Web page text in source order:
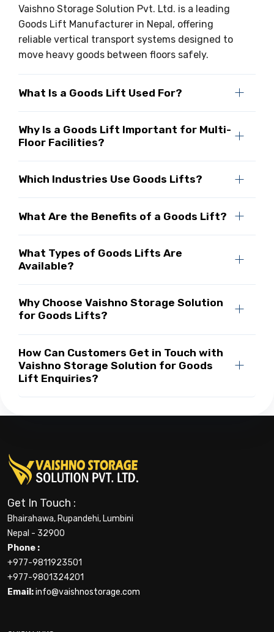
Vaishno Storage Solution Pvt. Ltd. is a leading
Goods Lift Manufacturer in Nepal, offering
reliable vertical transport systems designed to
move heavy goods between floors safely.
What Is a Goods Lift Used For?
Why Is a Goods Lift Important for Multi-
Floor Facilities?
Which Industries Use Goods Lifts?
What Are the Benefits of a Goods Lift?
What Types of Goods Lifts Are
Available?
Why Choose Vaishno Storage Solution
for Goods Lifts?
How Can Customers Get in Touch with
Vaishno Storage Solution for Goods
Lift Enquiries?
Get In Touch :
Bhairahawa, Rupandehi, Lumbini
Nepal - 32900
Phone :
+977-9811923501
+977-9801324201
Email:info@vaishnostorage.com